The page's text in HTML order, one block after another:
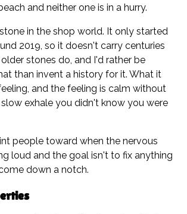
and neither one is in a hurry.
in the shop world. It only started
2019, so it doesn't carry centuries
stones do, and I'd rather be
than invent a history for it. What it
and the feeling is calm without
exhale you didn't know you were
people toward when the nervous
loud and the goal isn't to fix anything
down a notch.